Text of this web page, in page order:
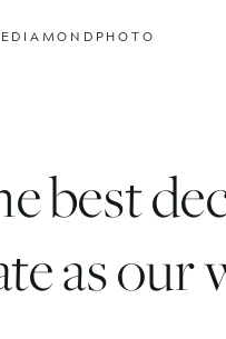
best
as our